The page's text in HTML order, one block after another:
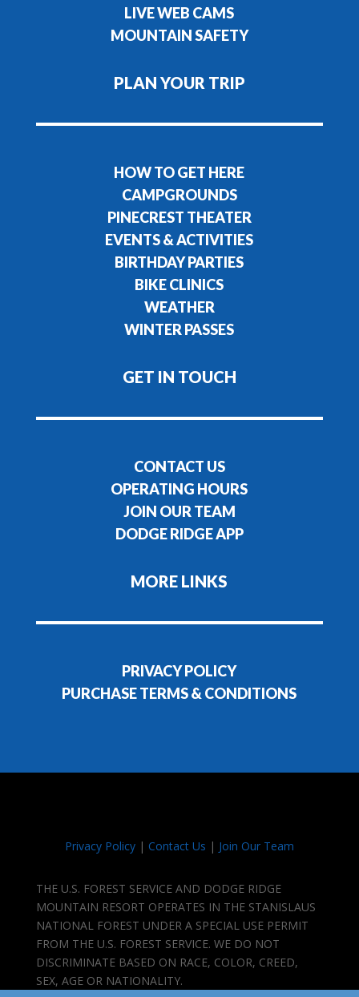
LIVE WEB CAMS
MOUNTAIN SAFETY
PLAN YOUR TRIP
HOW TO GET HERE
CAMPGROUNDS
PINECREST THEATER
EVENTS & ACTIVITIES
BIRTHDAY PARTIES
BIKE CLINICS
WEATHER
WINTER PASSES
GET IN TOUCH
CONTACT US
OPERATING HOURS
JOIN OUR TEAM
DODGE RIDGE APP
MORE LINKS
PRIVACY POLICY
PURCHASE TERMS & CONDITIONS
Privacy Policy| Contact Us | Join Our Team
THE U.S. FOREST SERVICE AND DODGE RIDGE
MOUNTAIN RESORT OPERATES IN THE STANISLAUS
NATIONAL FOREST UNDER A SPECIAL USE PERMIT
FROM THE U.S. FOREST SERVICE. WE DO NOT
DISCRIMINATE BASED ON RACE, COLOR, CREED,
SEX, AGE OR NATIONALITY.